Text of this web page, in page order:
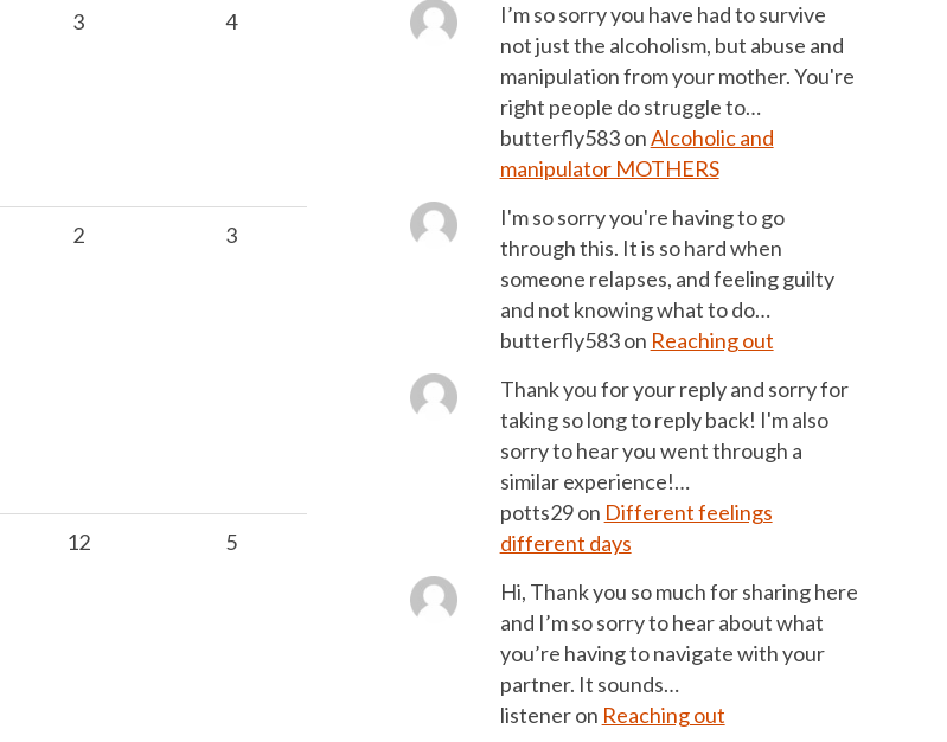
3 4
2 3
12 5
I’m so sorry you have had to survive
not just the alcoholism, but abuse and
manipulation from your mother. You're
right people do struggle to…
butterfly583onAlcoholic and
manipulator MOTHERS
I'm so sorry you're having to go
through this. It is so hard when
someone relapses, and feeling guilty
and not knowing what to do…
butterfly583on Reaching out
Thank you for your reply and sorry for
taking so long to reply back! I'm also
sorry to hear you went through a
similar experience!…
potts29on Different feelings
different days
Hi, Thank you so much for sharing here
and I’m so sorry to hear about what
you’re having to navigate with your
partner. It sounds…
listeneron Reaching out